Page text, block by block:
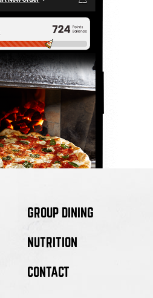
GROUP DINING
NUTRITION
CONTACT